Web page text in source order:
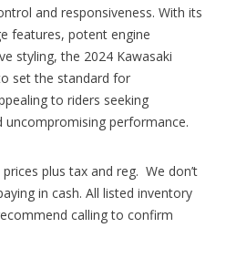
and responsiveness. With its
features, potent engine
styling, the 2024 Kawasaki
set the standard for
to riders seeking
uncompromising performance.
plus tax and reg. We don’t
in cash. All listed inventory
calling to confirm